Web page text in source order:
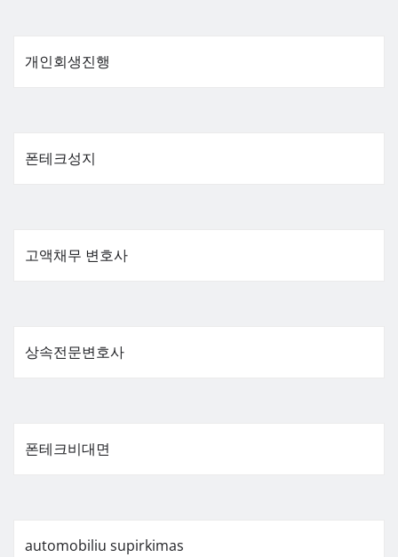
개인회생진행
폰테크성지
고액채무 변호사
상속전문변호사
폰테크비대면
automobiliu supirkimas